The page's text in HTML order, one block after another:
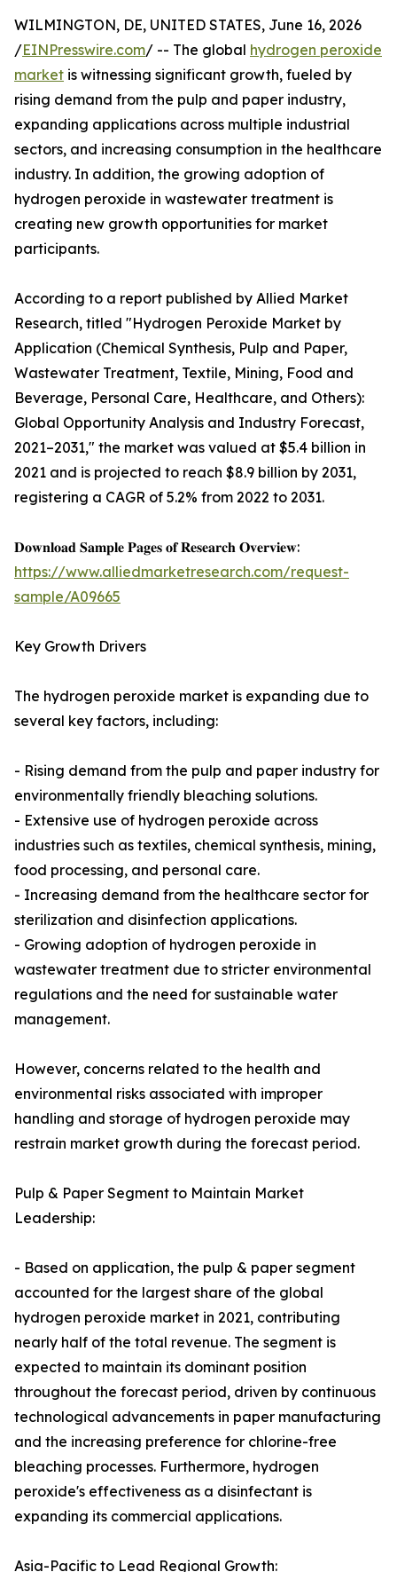
WILMINGTON, DE, UNITED STATES, June 16, 2026
/EINPresswire.com/ -- The global hydrogen peroxide
market is witnessing significant growth, fueled by
rising demand from the pulp and paper industry,
expanding applications across multiple industrial
sectors, and increasing consumption in the healthcare
industry. In addition, the growing adoption of
hydrogen peroxide in wastewater treatment is
creating new growth opportunities for market
participants.
According to a report published by Allied Market
Research, titled "Hydrogen Peroxide Market by
Application (Chemical Synthesis, Pulp and Paper,
Wastewater Treatment, Textile, Mining, Food and
Beverage, Personal Care, Healthcare, and Others):
Global Opportunity Analysis and Industry Forecast,
2021–2031," the market was valued at $5.4 billion in
2021 and is projected to reach $8.9 billion by 2031,
registering a CAGR of 5.2% from 2022 to 2031.
𝐃𝐨𝐰𝐧𝐥𝐨𝐚𝐝 𝐒𝐚𝐦𝐩𝐥𝐞 𝐏𝐚𝐠𝐞𝐬 𝐨𝐟 𝐑𝐞𝐬𝐞𝐚𝐫𝐜𝐡 𝐎𝐯𝐞𝐫𝐯𝐢𝐞𝐰:
https://www.alliedmarketresearch.com/request-
sample/A09665
Key Growth Drivers
The hydrogen peroxide market is expanding due to
several key factors, including:
- Rising demand from the pulp and paper industry for
environmentally friendly bleaching solutions.
- Extensive use of hydrogen peroxide across
industries such as textiles, chemical synthesis, mining,
food processing, and personal care.
- Increasing demand from the healthcare sector for
sterilization and disinfection applications.
- Growing adoption of hydrogen peroxide in
wastewater treatment due to stricter environmental
regulations and the need for sustainable water
management.
However, concerns related to the health and
environmental risks associated with improper
handling and storage of hydrogen peroxide may
restrain market growth during the forecast period.
Pulp & Paper Segment to Maintain Market
Leadership:
- Based on application, the pulp & paper segment
accounted for the largest share of the global
hydrogen peroxide market in 2021, contributing
nearly half of the total revenue. The segment is
expected to maintain its dominant position
throughout the forecast period, driven by continuous
technological advancements in paper manufacturing
and the increasing preference for chlorine-free
bleaching processes. Furthermore, hydrogen
peroxide's effectiveness as a disinfectant is
expanding its commercial applications.
Asia-Pacific to Lead Regional Growth: